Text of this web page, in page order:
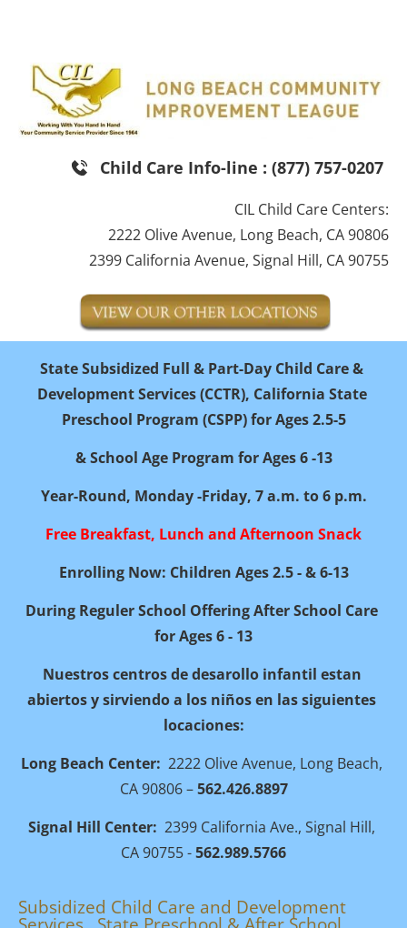
Child Care Info-line : (877) 757-0207
CIL Child Care Centers:
2222 Olive Avenue, Long Beach, CA 90806
2399 California Avenue, Signal Hill, CA 90755
State Subsidized Full & Part-Day Child Care &
Development Services (CCTR), California State
Preschool Program (CSPP) for Ages 2.5-5
& School Age Program for Ages 6 -13
Year-Round, Monday -Friday, 7 a.m. to 6 p.m.
Free Breakfast, Lunch and Afternoon Snack
Enrolling Now: Children Ages 2.5 - & 6-13
During Reguler School Offering After School Care
for Ages 6 - 13
Nuestros centros de desarollo infantil estan
abiertos y sirviendo a los niños en las siguientes
locaciones:
Long Beach Center:
  2222 Olive Avenue, Long Beach,
CA 90806 – 562.426.8897
Signal Hill Center:
  2399 California Ave., Signal Hill,
CA 90755 - 562.989.5766
Subsidized Child Care and Development